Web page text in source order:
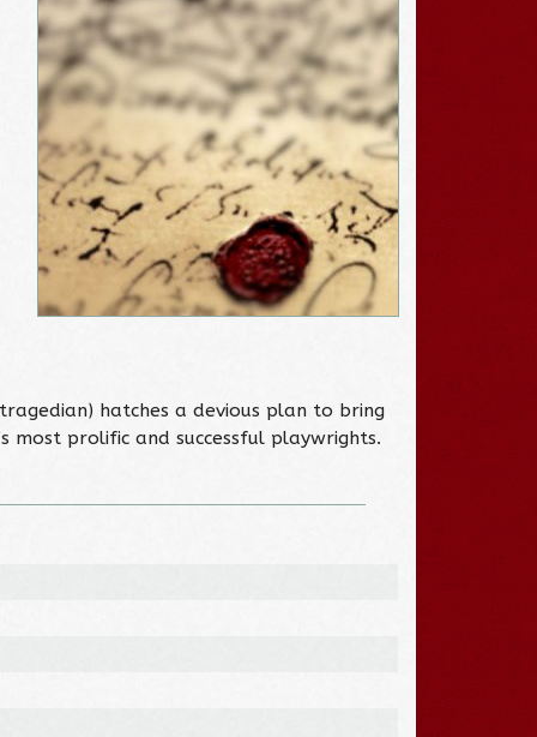
hatches a devious plan to bring
most prolific and successful playwrights.